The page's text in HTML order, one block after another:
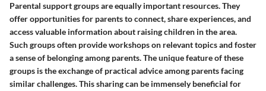
Parental support groups are equally important resources. They
offer opportunities for parents to connect, share experiences, and
access valuable information about raising children in the area.
Such groups often provide workshops on relevant topics and foster
a sense of belonging among parents. The unique feature of these
groups is the exchange of practical advice among parents facing
similar challenges. This sharing can be immensely beneficial for